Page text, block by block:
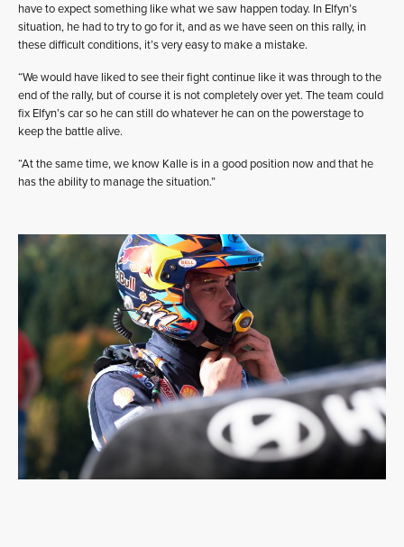
have to expect something like what we saw happen today. In Elfyn’s
situation, he had to try to go for it, and as we have seen on this rally, in
these difficult conditions, it’s very easy to make a mistake.
“We would have liked to see their fight continue like it was through to the
end of the rally, but of course it is not completely over yet. The team could
fix Elfyn’s car so he can still do whatever he can on the powerstage to
keep the battle alive.
“At the same time, we know Kalle is in a good position now and that he
has the ability to manage the situation.”